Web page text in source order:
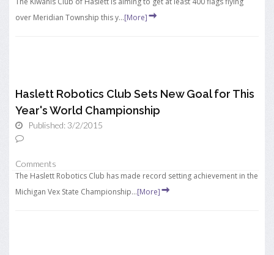
over Meridian Township this y...[More]
Haslett Robotics Club Sets New Goal for This
Year's World Championship
Published: 3/2/2015
Comments
The Haslett Robotics Club has made record setting achievement in the
Michigan Vex State Championship...[More]